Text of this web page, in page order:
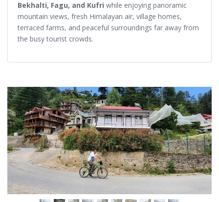
Bekhalti, Fagu, and Kufri while enjoying panoramic
mountain views, fresh Himalayan air, village homes,
terraced farms, and peaceful surroundings far away from
the busy tourist crowds.